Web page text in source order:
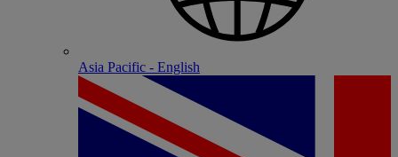
Asia Pacific - English